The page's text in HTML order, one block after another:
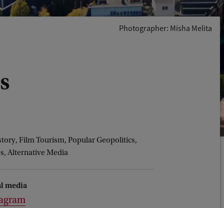
Film Tourism, Popular Geopolitics,
Alternative Media
Photographer: Misha Melita
media